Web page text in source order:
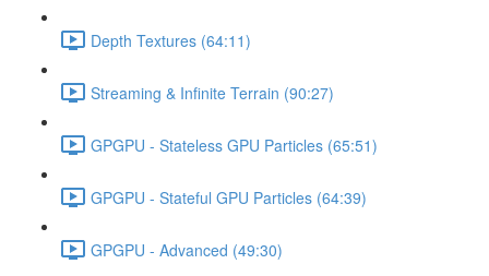
Depth Textures (64:11)
Streaming & Infinite Terrain (90:27)
GPGPU - Stateless GPU Particles (65:51)
GPGPU - Stateful GPU Particles (64:39)
GPGPU - Advanced (49:30)